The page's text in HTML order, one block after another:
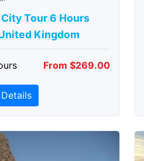
Tour 6 Hours
Kingdom
From $269.00